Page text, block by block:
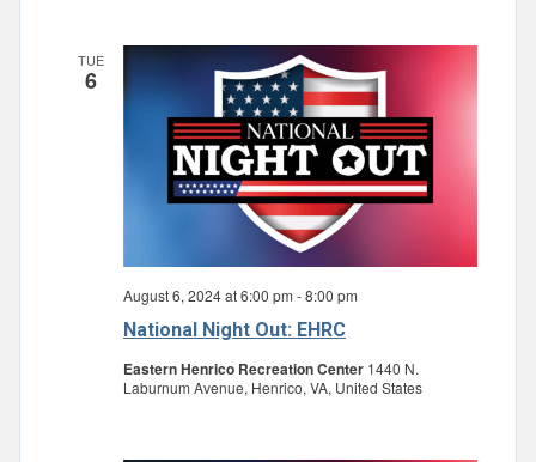
TUE
6
National Night Out: EHRC
August 6, 2024 at 6:00 pm -8:00 pm
Eastern Henrico Recreation Center 1440 N.
Laburnum Avenue, Henrico, VA, United States